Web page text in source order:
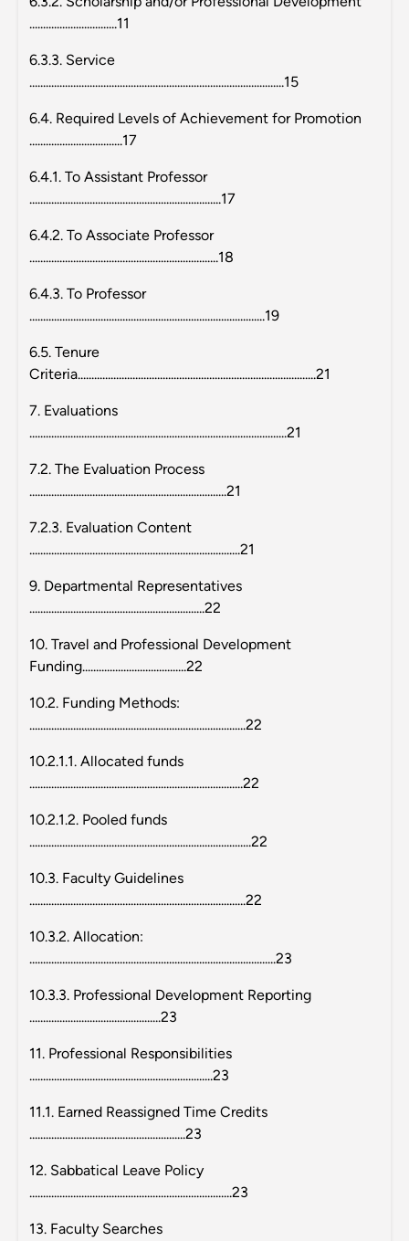
................................11
6.3.3. Service
.............................................................................................15
6.4. Required Levels of Achievement for Promotion
..................................17
6.4.1. To Assistant Professor
......................................................................17
6.4.2. To Associate Professor
.....................................................................18
6.4.3. To Professor
......................................................................................19
6.5. Tenure
Criteria.......................................................................................21
7. Evaluations
..............................................................................................21
7.2. The Evaluation Process
........................................................................21
7.2.3. Evaluation Content
.............................................................................21
9. Departmental Representatives
................................................................22
10. Travel and Professional Development
Funding......................................22
10.2. Funding Methods:
...............................................................................22
10.2.1.1. Allocated funds
..............................................................................22
10.2.1.2. Pooled funds
.................................................................................22
10.3. Faculty Guidelines
...............................................................................22
10.3.2. Allocation:
..........................................................................................23
10.3.3. Professional Development Reporting
................................................23
11. Professional Responsibilities
...................................................................23
11.1. Earned Reassigned Time Credits
.........................................................23
12. Sabbatical Leave Policy
..........................................................................23
13. Faculty Searches